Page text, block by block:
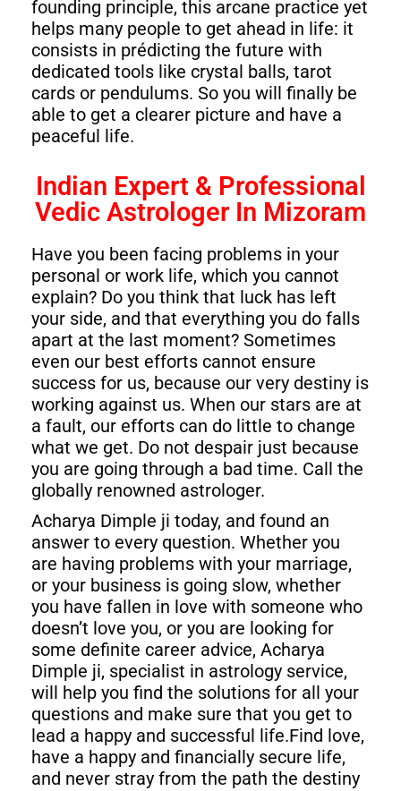
founding principle, this arcane practice yet
helps many people to get ahead in life: it
consists in prédicting the future with
dedicated tools like crystal balls, tarot
cards or pendulums. So you will finally be
able to get a clearer picture and have a
peaceful life.
Indian Expert & Professional
Vedic Astrologer In Mizoram
Have you been facing problems in your
personal or work life, which you cannot
explain? Do you think that luck has left
your side, and that everything you do falls
apart at the last moment? Sometimes
even our best efforts cannot ensure
success for us, because our very destiny is
working against us. When our stars are at
a fault, our efforts can do little to change
what we get. Do not despair just because
you are going through a bad time. Call the
globally renowned astrologer.
Acharya Dimple ji today, and found an
answer to every question. Whether you
are having problems with your marriage,
or your business is going slow, whether
you have fallen in love with someone who
doesn’t love you, or you are looking for
some definite career advice, Acharya
Dimple ji, specialist in astrology service,
will help you find the solutions for all your
questions and make sure that you get to
lead a happy and successful life.Find love,
have a happy and financially secure life,
and never stray from the path the destiny